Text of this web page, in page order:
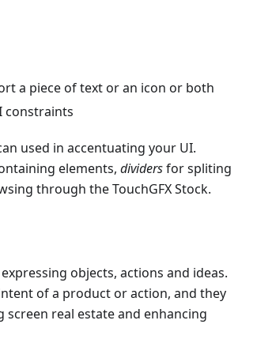
a piece of text or an icon or both
constraints
used in accentuating your UI.
elements, dividersfor spliting
through the TouchGFX Stock.
objects, actions and ideas.
of a product or action, and they
real estate and enhancing